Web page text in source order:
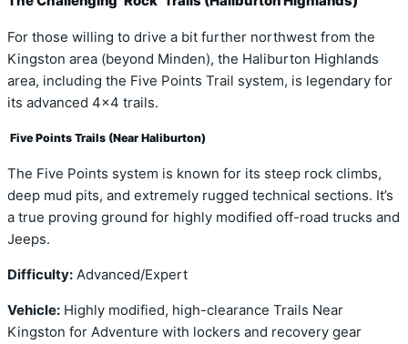
For those willing to drive a bit further northwest from the
Kingston area (beyond Minden), the Haliburton Highlands
area, including the Five Points Trail system, is legendary for
its advanced 4×4 trails.
Five Points Trails (Near Haliburton)
The Five Points system is known for its steep rock climbs,
deep mud pits, and extremely rugged technical sections. It’s
a true proving ground for highly modified off-road trucks and
Jeeps.
Difficulty: Advanced/Expert
Vehicle: Highly modified, high-clearance Trails Near
Kingston for Adventure with lockers and recovery gear